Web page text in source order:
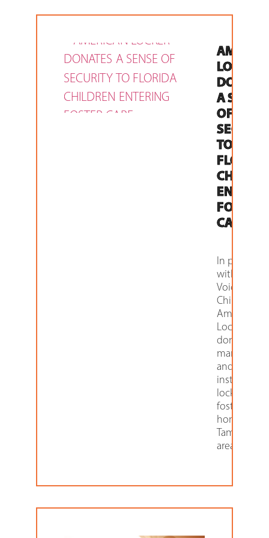
LOCKER
A SENSE
OF
TO
FLORIDA
FOSTER
CARE
In
with
Voices for
Children,
American
Locker
donates
and
installation
lockers in
foster care
homes in
Tampa Bay
area.